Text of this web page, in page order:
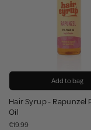
Add to bag
Hair Syrup - Rapunzel
Oil
€19.99